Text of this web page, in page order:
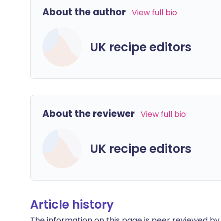
About the author View full bio
UK recipe editors
About the reviewer View full bio
UK recipe editors
Article history